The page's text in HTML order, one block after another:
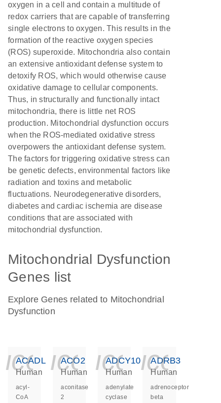
oxygen in a cell and contain a multitude of
redox carriers that are capable of transferring
single electrons to oxygen. This results in the
formation of the reactive oxygen species
(ROS) superoxide. Mitochondria also contain
an extensive antioxidant defense system to
detoxify ROS, which would otherwise cause
oxidative damage to cellular components.
Thus, in structurally and functionally intact
mitochondria, there is little net ROS
production. Mitochondrial dysfunction occurs
when the ROS-mediated oxidative stress
overpowers the antioxidant defense system.
The factors for triggering oxidative stress can
be genetic defects, environmental factors like
radiation and toxins and metabolic
fluctuations. Neurodegenerative disorders,
diabetes and cardiac ischemia are disease
conditions that are associated with
mitochondrial dysfunction.
Mitochondrial Dysfunction
Genes list
Explore Genes related to Mitochondrial
Dysfunction
ACADL
Human
acyl-
CoA
ACO2
Human
aconitase
2
ADCY10
Human
adenylate
cyclase
ADRB3
Human
adrenoceptor
beta